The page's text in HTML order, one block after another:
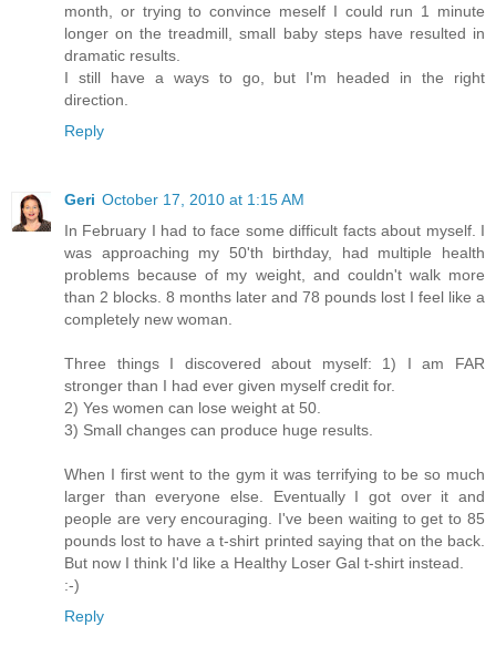
month, or trying to convince meself I could run 1 minute
longer on the treadmill, small baby steps have resulted in
dramatic results.
I still have a ways to go, but I'm headed in the right
direction.
Reply
Geri October 17, 2010 at 1:15 AM
In February I had to face some difficult facts about myself. I
was approaching my 50'th birthday, had multiple health
problems because of my weight, and couldn't walk more
than 2 blocks. 8 months later and 78 pounds lost I feel like a
completely new woman.
Three things I discovered about myself: 1) I am FAR
stronger than I had ever given myself credit for.
2) Yes women can lose weight at 50.
3) Small changes can produce huge results.
When I first went to the gym it was terrifying to be so much
larger than everyone else. Eventually I got over it and
people are very encouraging. I've been waiting to get to 85
pounds lost to have a t-shirt printed saying that on the back.
But now I think I'd like a Healthy Loser Gal t-shirt instead.
:-)
Reply